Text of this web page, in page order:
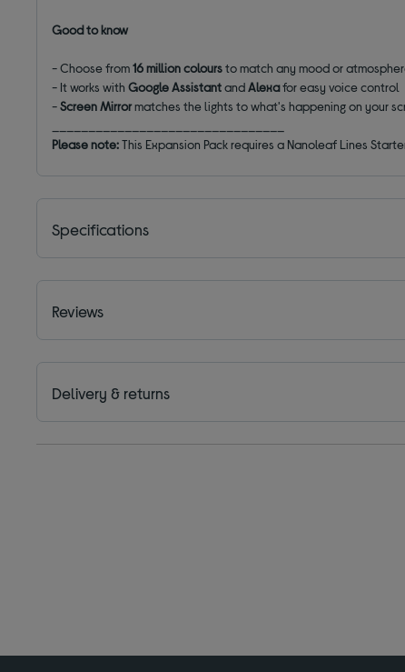
Good to know
- Choose from16 million coloursto match any mood or
- It works withGoogle AssistantandAlexafor easy voice control
-Screen Mirrormatches the lights to what's happening on your
Please note:This Expansion Pack requires a Nanoleaf Lines
Specifications
Reviews
Delivery & returns